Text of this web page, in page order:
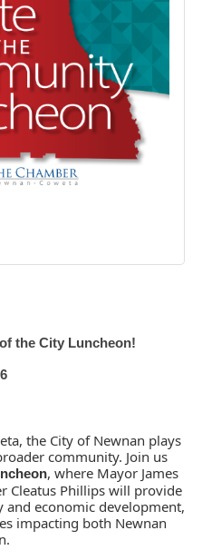
the City Luncheon!
the City of Newnan plays
community. Join us
, where Mayor James
Cleatus Phillips will provide
economic development,
impacting both Newnan